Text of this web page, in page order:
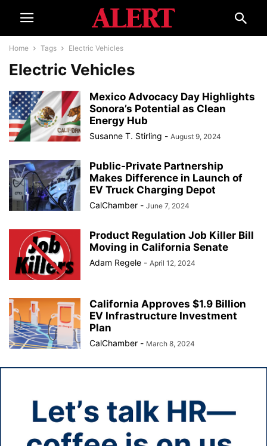
Home Tags Electric Vehicles
Electric Vehicles
Mexico Advocacy Day Highlights
Sonora’s Potential as Clean
Energy Hub
Susanne T. Stirling - August 9, 2024
Public-Private Partnership
Makes Difference in Launch of
EV Truck Charging Depot
CalChamber - June 7, 2024
Product Regulation Job Killer Bill
Moving in California Senate
Adam Regele - April 12, 2024
California Approves $1.9 Billion
EV Infrastructure Investment
Plan
CalChamber - March 8, 2024